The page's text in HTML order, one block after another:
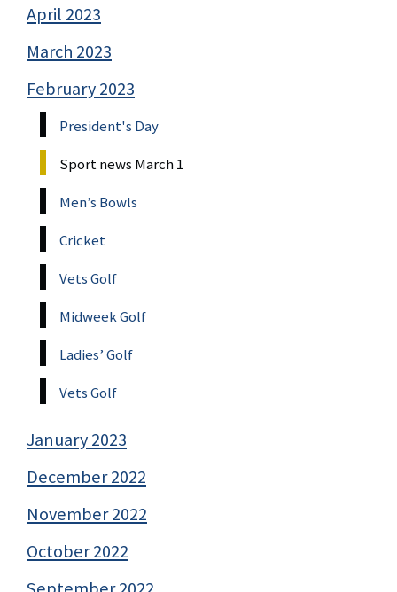
April 2023
March 2023
February 2023
President's Day
Sport news March 1
Men’s Bowls
Cricket
Vets Golf
Midweek Golf
Ladies’ Golf
Vets Golf
January 2023
December 2022
November 2022
October 2022